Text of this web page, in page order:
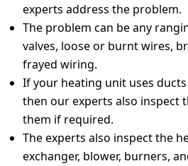
experts address the problem.
The problem can be any
valves, loose or burnt wires,
frayed wiring.
If your heating unit uses
then our experts also inspect
them if required.
The experts also inspect the
exchanger, blower, burners,